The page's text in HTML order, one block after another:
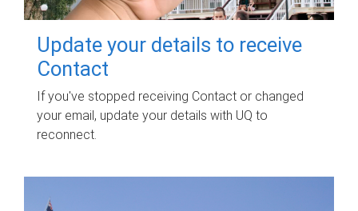
Update your details to receive
Contact
If you've stopped receiving Contact or changed
your email, update your details with UQ to
reconnect.